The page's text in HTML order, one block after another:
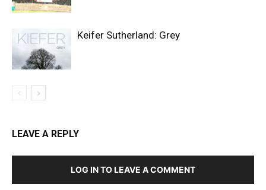
Keifer Sutherland: Grey
LEAVE A REPLY
LOG IN TO LEAVE A COMMENT